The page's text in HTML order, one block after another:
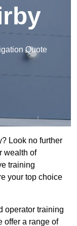
Quote
Look no further
wealth of
training
your top choice
operator training
offer a range of